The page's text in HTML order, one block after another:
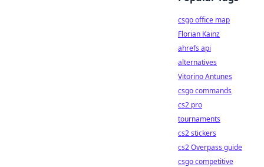
csgo office map
Florian Kainz
ahrefs api
alternatives
Vitorino Antunes
csgo commands
cs2 pro
tournaments
cs2 stickers
cs2 Overpass guide
csgo competitive